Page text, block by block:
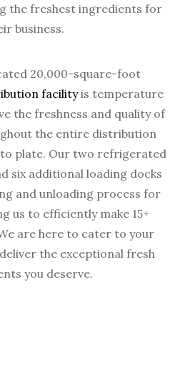
the freshest ingredients for
business.
20,000-square-foot
facilityis temperature
the freshness and quality of
the entire distribution
plate. Our two refrigerated
six additional loading docks
and unloading process for
us to efficiently make 15+
are here to cater to your
the exceptional fresh
you deserve.